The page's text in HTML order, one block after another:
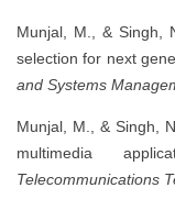
Munjal, M., & Singh,
selection for next
and Systems
Munjal, M., & Singh,
multimedia
Telecommunications